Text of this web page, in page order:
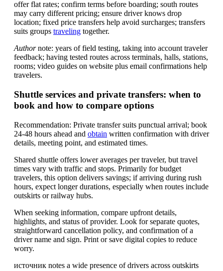
offer flat rates; confirm terms before boarding; south routes
may carry different pricing; ensure driver knows drop
location; fixed price transfers help avoid surcharges; transfers
suits groups traveling together.
Authornote: years of field testing, taking into account traveler
feedback; having tested routes across terminals, halls, stations,
rooms; video guides on website plus email confirmations help
travelers.
Shuttle services and private transfers: when to
book and how to compare options
Recommendation: Private transfer suits punctual arrival; book
24-48 hours ahead and obtain written confirmation with driver
details, meeting point, and estimated times.
Shared shuttle offers lower averages per traveler, but travel
times vary with traffic and stops. Primarily for budget
travelers, this option delivers savings; if arriving during rush
hours, expect longer durations, especially when routes include
outskirts or railway hubs.
When seeking information, compare upfront details,
highlights, and status of provider. Look for separate quotes,
straightforward cancellation policy, and confirmation of a
driver name and sign. Print or save digital copies to reduce
worry.
источник notes a wide presence of drivers across outskirts